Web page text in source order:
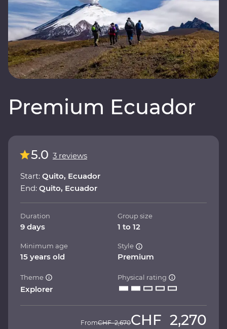
Premium Ecuador
5.0 3 reviews
Start: Quito, Ecuador
End: Quito, Ecuador
Duration
9 days
Group size
1 to 12
Minimum age
15 years old
Style
Premium
Theme
Explorer
Physical rating
FromCHF 2,670CHF 2,270